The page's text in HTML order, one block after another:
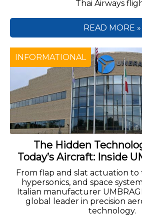
Thai Airways
READ MORE »
The Hidden
Today’s Aircraft: Inside
From flap and slat actuation
hypersonics, and space
Italian manufacturer
global leader in precision
technology.
INFORMATIONAL